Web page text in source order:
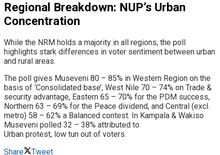
​Regional Breakdown: NUP’s Urban
Concentration
​While the NRM holds a majority in all regions, the poll
highlights stark differences in voter sentiment between urban
and rural areas.
The poll gives Museveni 80 – 85% in Western Region on the
basis of ‘Consolidated base’, West Nile 70 – 74% on Trade &
security advantage, Eastern 65 – 70% for the PDM success,
Northern 63 – 69% for the Peace dividend, and Central (excl.
metro) 58 – 62% a Balanced contest. In Kampala & Wakiso
Museveni polled 32 – 38% attributed to
Urban protest, low tun out of voters.
Share
Tweet